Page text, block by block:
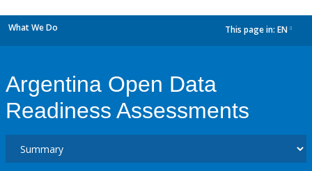
What We Do This page in: EN
Argentina Open Data
Readiness Assessments